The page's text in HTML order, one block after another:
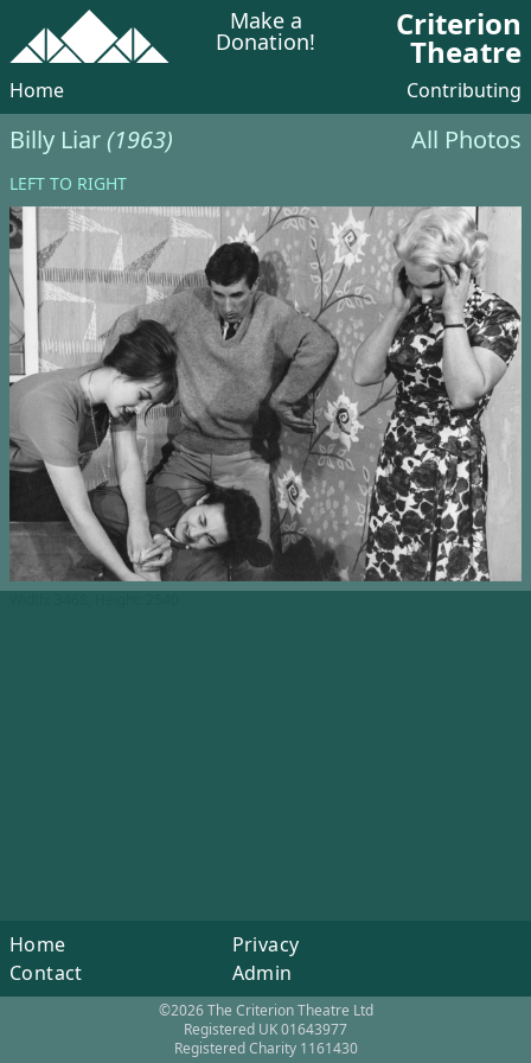
Make a
Donation! Criterion
Theatre
Home Contributing
Billy Liar(1963) All Photos
LEFT TO RIGHT
Home
Contact
Privacy
Admin
©2026 The Criterion Theatre Ltd
Registered UK 01643977
Registered Charity 1161430